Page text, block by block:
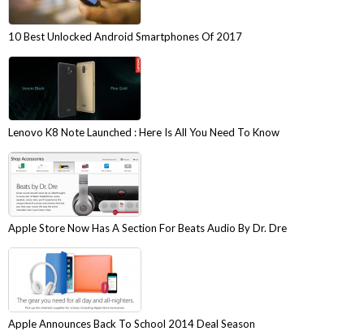
10 Best Unlocked Android Smartphones Of 2017
Lenovo K8 Note Launched : Here Is All You Need To Know
Apple Store Now Has A Section For Beats Audio By Dr. Dre
Apple Announces Back To School 2014 Deal Season